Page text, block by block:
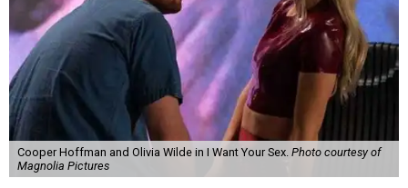
Cooper Hoffman and Olivia Wilde in I Want Your Sex. Photo courtesy of
Magnolia Pictures